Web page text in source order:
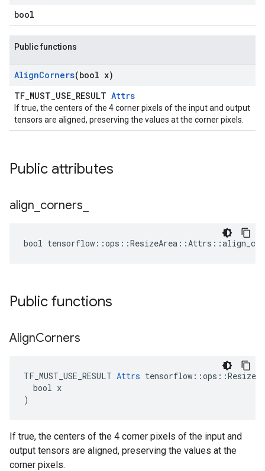
bool
Public functions
AlignCorners(bool x)
TF_MUST_USE_RESULT Attrs
If true, the centers of the 4 corner pixels of the input and output
tensors are aligned, preserving the values at the corner pixels.
Public attributes
align corners
bool
Public functions
AlignCorners
TF_MUST_USE_RESULT Attrs
  bool x
)
If true, the centers of the 4 corner pixels of the input and
output tensors are aligned, preserving the values at the
corner pixels.